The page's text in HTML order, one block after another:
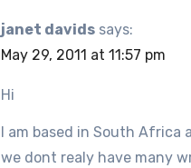
janet davids says:
May 29, 2011 at 11:57 pm
Hi
I am based in South Africa
we dont realy have many